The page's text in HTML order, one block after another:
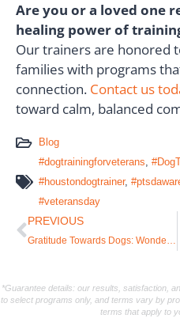
Are you or a loved one
healing power of
Our trainers are honored
families with programs
connection. Contact us
toward calm, balanced
Blog
#dogtrainingforveterans,
#houstondogtrainer,
#veteransday
PREVIOUS
Gratitude Towards Dogs: Wonderful Lessons That Change Lives
*Guarantee details: our results, satisfaction,
to select programs only, and terms vary by
terms that apply to